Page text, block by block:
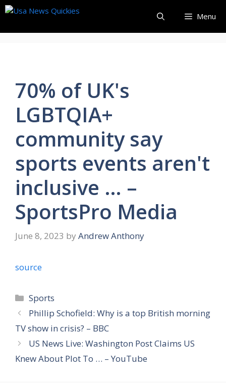
Skip
content
Menu
70% of UK's
LGBTQIA+
community say
sports events aren't
inclusive … –
SportsPro Media
June 8, 2023 by Andrew Anthony
source
Categories
Sports
Phillip Schofield: Why is a top British morning
TV show in crisis? – BBC
US News Live: Washington Post Claims US
Knew About Plot To … – YouTube